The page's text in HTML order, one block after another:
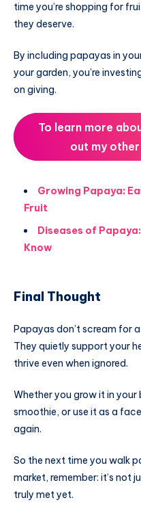
time you’re shopping for
they deserve.
By including papayas in
your garden, you’re
on giving.
To learn more
out my
Growing Papaya:
Fruit
Diseases of
Know
Final Thought
Papayas don’t scream for
They quietly support your
thrive even when ignored.
Whether you grow it in
smoothie, or use it as a
again.
So the next time you walk
market, remember: it’s not
truly met yet.